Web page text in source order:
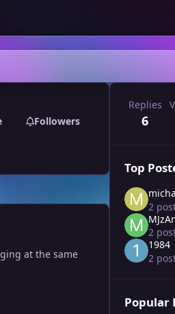
Followers
at the same
Replies
6
Top
2
2
1984
2
Popular